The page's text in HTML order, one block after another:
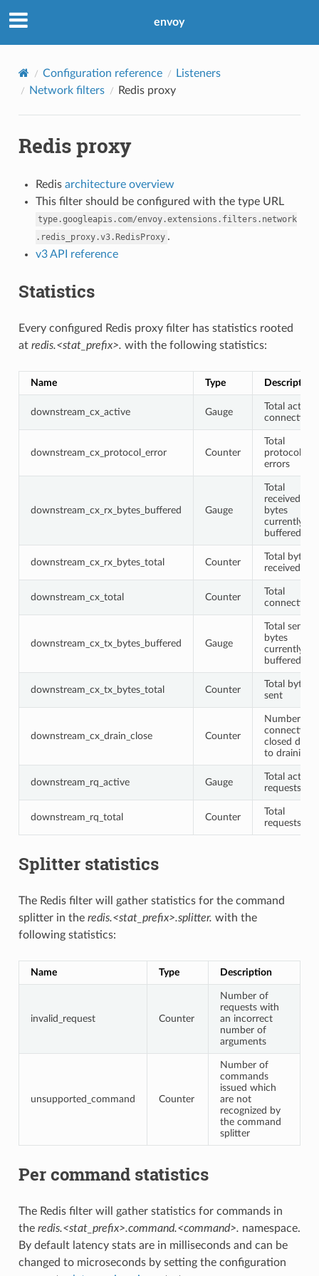
envoy
Configuration reference
Listeners
Network filters
Redis proxy
Redis proxy
Redis architecture overview
This filter should be configured with the type URL
type.googleapis.com/envoy.extensions.filters.network
.redis_proxy.v3.RedisProxy .
v3 API reference
Statistics
Every configured Redis proxy filter has statistics rooted
at redis.<stat_prefix>. with the following statistics:
Name Type Description
downstream_cx_active Gauge
Total active
connections
downstream_cx_protocol_error Counter
Total
protocol
errors
downstream_cx_rx_bytes_buffered Gauge
Total
received
bytes
currently
buffered
downstream_cx_rx_bytes_total Counter
Total bytes
received
downstream_cx_total Counter
Total
connections
downstream_cx_tx_bytes_buffered Gauge
Total sent
bytes
currently
buffered
downstream_cx_tx_bytes_total Counter
Total bytes
sent
downstream_cx_drain_close Counter
Number of
connections
closed due
to draining
downstream_rq_active Gauge
Total active
requests
downstream_rq_total Counter
Total
requests
Splitter statistics
The Redis filter will gather statistics for the command
splitter in the redis.<stat_prefix>.splitter. with the
following statistics:
Name Type Description
invalid_request Counter
Number of
requests with
an incorrect
number of
arguments
unsupported_command Counter
Number of
commands
issued which
are not
recognized by
the command
splitter
Per command statistics
The Redis filter will gather statistics for commands in
the redis.<stat_prefix>.command.<command>. namespace.
By default latency stats are in milliseconds and can be
changed to microseconds by setting the configuration